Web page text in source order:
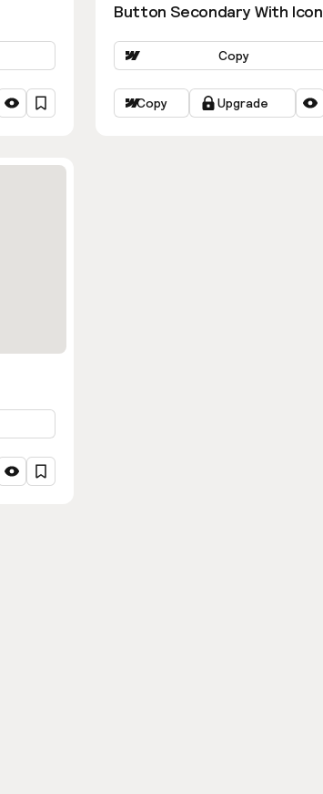
Button Secondary With Icon
Copy
Copy Upgrade